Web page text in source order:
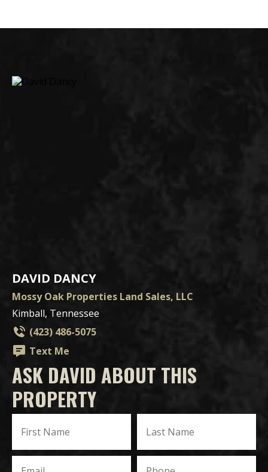
DAVID DANCY
Mossy Oak Properties Land Sales, LLC
Kimball, Tennessee
(423) 486-5075
Text Me
ASK DAVID ABOUT THIS
PROPERTY